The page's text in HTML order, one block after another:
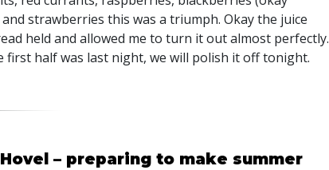
strawberries this was a triumph. Okay the juice
held and allowed me to turn it out almost perfectly.
first half was last night, we will polish it off tonight.
– preparing to make summer